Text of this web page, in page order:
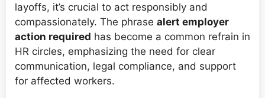
layoffs, it’s crucial to act responsibly and
compassionately. The phrase alert employer
action required has become a common refrain in
HR circles, emphasizing the need for clear
communication, legal compliance, and support
for affected workers.